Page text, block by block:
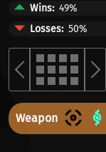
Wins 49%
Losses 50%
Weapon